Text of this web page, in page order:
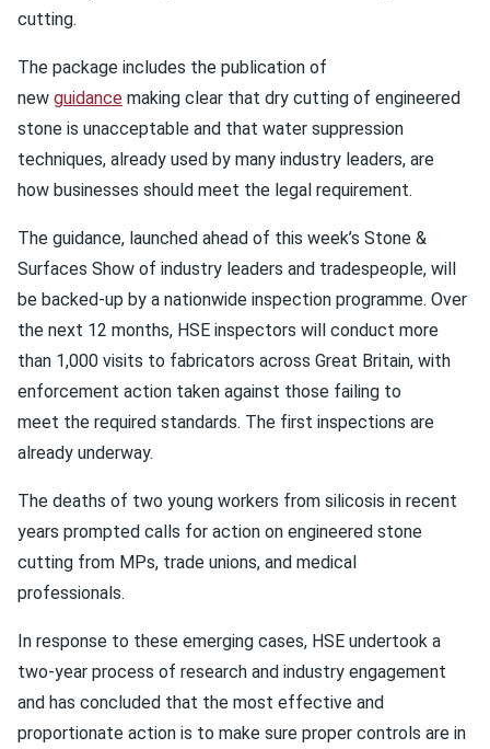
cutting.
The package includes the publication of
new guidance making clear that dry cutting of engineered
stone is unacceptable and that water suppression
techniques, already used by many industry leaders, are
how businesses should meet the legal requirement.
The guidance, launched ahead of this week’s Stone &
Surfaces Show of industry leaders and tradespeople, will
be backed-up by a nationwide inspection programme. Over
the next 12 months, HSE inspectors will conduct more
than 1,000 visits to fabricators across Great Britain, with
enforcement action taken against those failing to
meet the required standards. The first inspections are
already underway.
The deaths of two young workers from silicosis in recent
years prompted calls for action on engineered stone
cutting from MPs, trade unions, and medical
professionals.
In response to these emerging cases, HSE undertook a
two-year process of research and industry engagement
and has concluded that the most effective and
proportionate action is to make sure proper controls are in